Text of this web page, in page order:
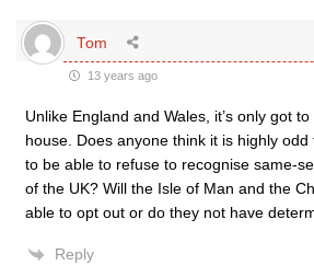
Tom
13 years ago
Unlike England and Wales, it’s only got
house. Does anyone think it is highly
to be able to refuse to recognise same-
of the UK? Will the Isle of Man and the
able to opt out or do they not have
Reply